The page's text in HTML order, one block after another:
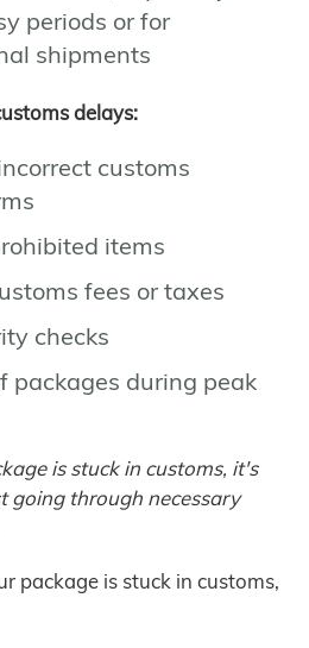
periods or for
shipments
delays:
customs
items
fees or taxes
checks
packages during peak
is stuck in customs, it's
going through necessary
package is stuck in customs,